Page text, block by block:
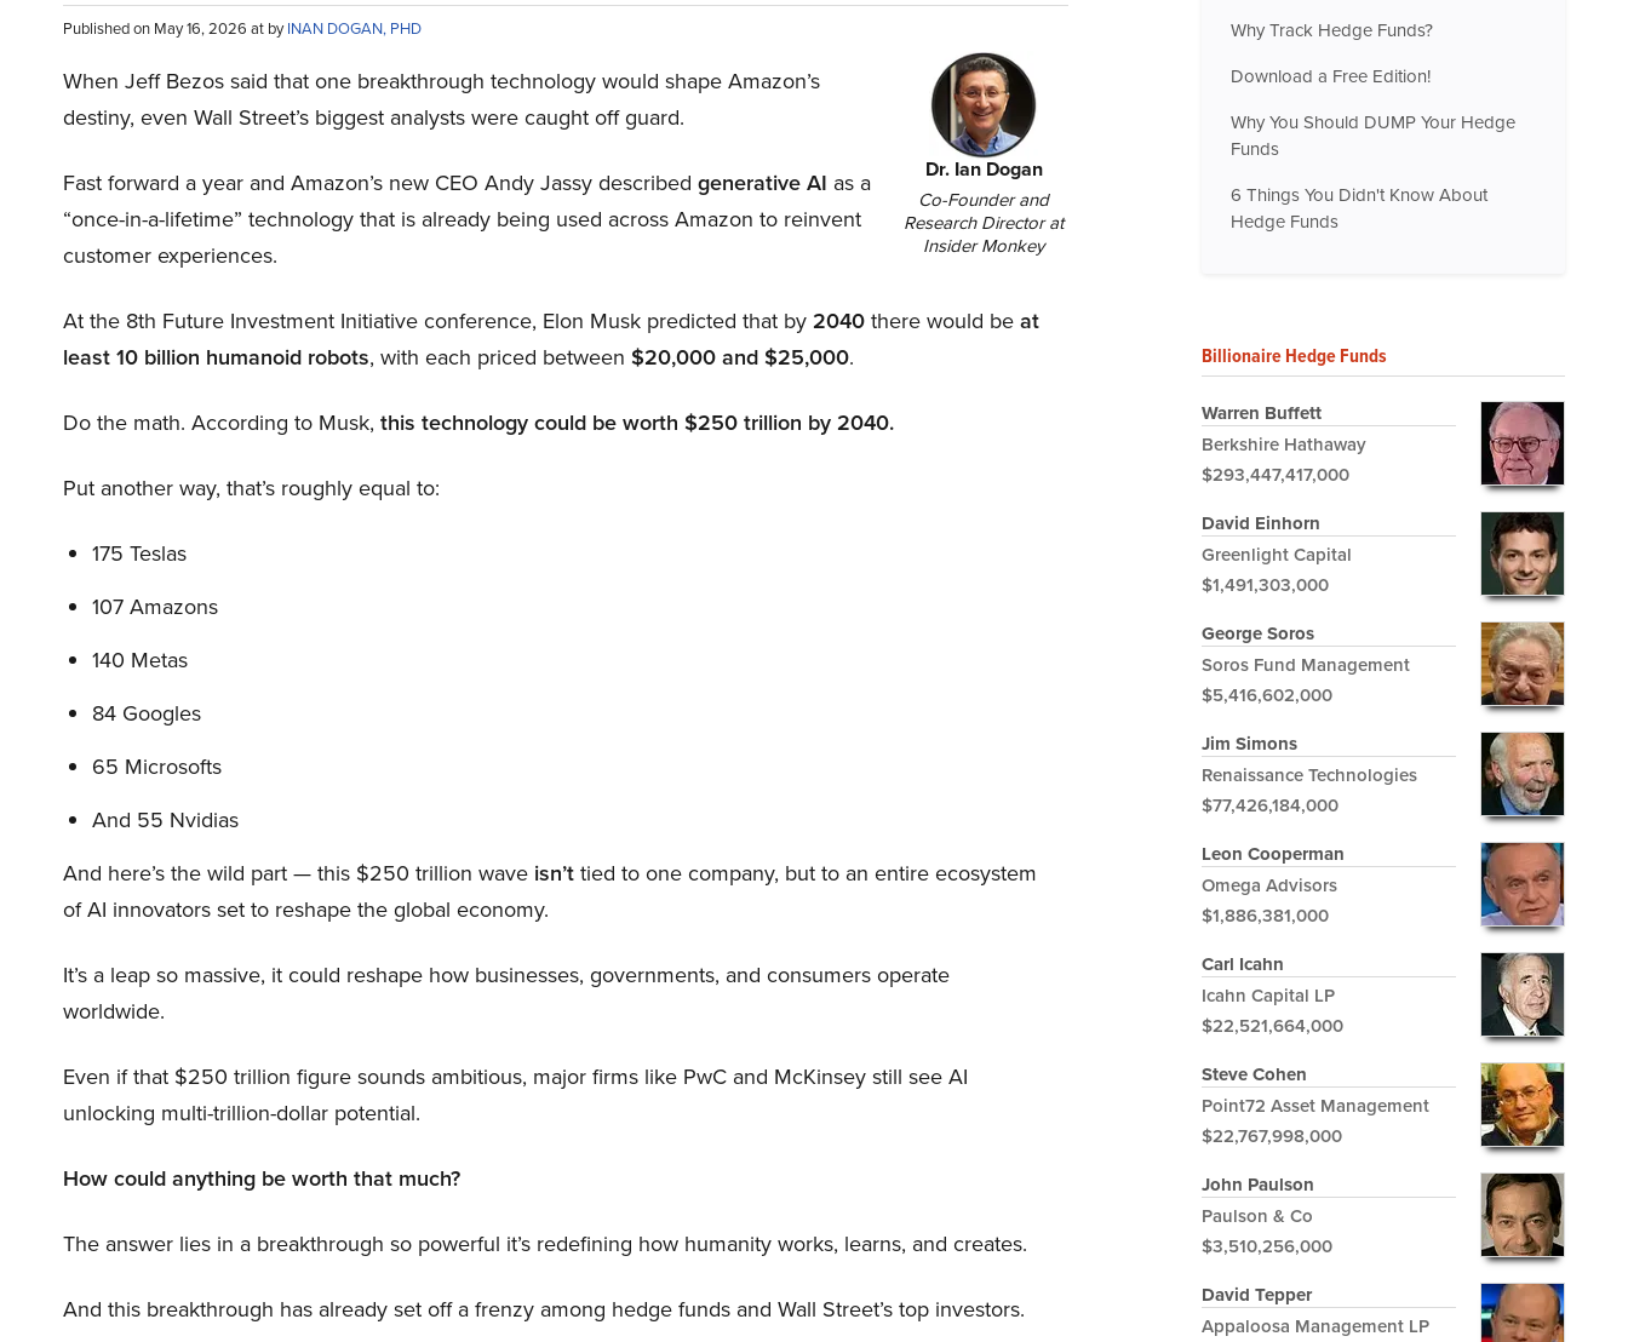
Published on May 16, 2026 at byINAN DOGAN, PHD
Dr. Ian Dogan
Co-Founder and
Research Director at
Insider Monkey
When Jeff Bezos said that one breakthrough technology would shape Amazon’s
destiny, even Wall Street’s biggest analysts were caught off guard.
Fast forward a year and Amazon’s new CEO Andy Jassy described generative AI as a
“once-in-a-lifetime” technology that is already being used across Amazon to reinvent
customer experiences.
At the 8th Future Investment Initiative conference, Elon Musk predicted that by2040there would beat
least 10 billion humanoid robots, with each priced between $20,000 and $25,000.
Do the math. According to Musk, this technology could be worth $250 trillion by 2040.
Put another way, that’s roughly equal to:
175 Teslas
107 Amazons
140 Metas
84 Googles
65 Microsofts
And 55 Nvidias
And here’s the wild part — this $250 trillion wave isn’ttied to one company, but to an entire ecosystem
of AI innovators set to reshape the global economy.
It’s a leap so massive, it could reshape how businesses, governments, and consumers operate
worldwide.
Even if that $250 trillion figure sounds ambitious, major firms like PwC and McKinsey still see AI
unlocking multi-trillion-dollar potential.
How could anything be worth that much?
The answer lies in a breakthrough so powerful it’s redefining how humanity works, learns, and creates.
And this breakthrough has already set off a frenzy among hedge funds and Wall Street’s top investors.
Why Track Hedge Funds?
Download a Free Edition!
Why You Should DUMP Your Hedge
Funds
6 Things You Didn't Know About
Hedge Funds
Billionaire Hedge Funds
Warren Buffett
Berkshire Hathaway
$293,447,417,000
David Einhorn
Greenlight Capital
$1,491,303,000
George Soros
Soros Fund Management
$5,416,602,000
Jim Simons
Renaissance Technologies
$77,426,184,000
Leon Cooperman
Omega Advisors
$1,886,381,000
Carl Icahn
Icahn Capital LP
$22,521,664,000
Steve Cohen
Point72 Asset Management
$22,767,998,000
John Paulson
Paulson & Co
$3,510,256,000
David Tepper
Appaloosa Management LP